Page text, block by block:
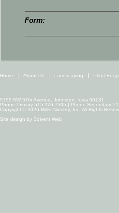
Form:
Home About Us Landscaping Plant
5155 NW 57th Avenue, Johnston, Iowa 50131
Phone Primary 515.276.7505 | Phone Secondary
Copyright © 2026 Miller Nursery, Inc. All Rights
Site design by Solvent Web